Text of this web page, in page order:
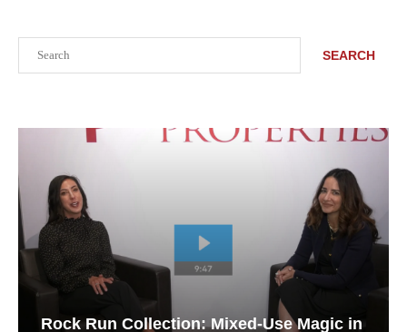
SEARCH
Rock Run Collection: Mixed-Use Magic in